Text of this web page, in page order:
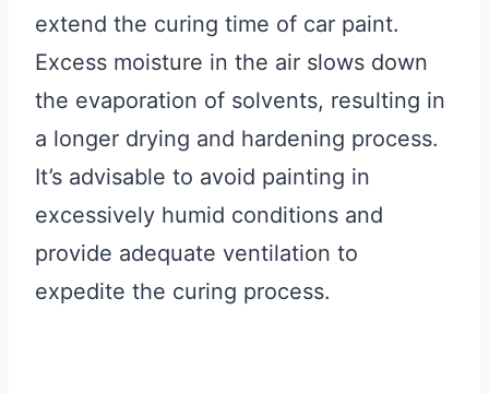
extend the curing time of car paint.
Excess moisture in the air slows down
the evaporation of solvents, resulting in
a longer drying and hardening process.
It’s advisable to avoid painting in
excessively humid conditions and
provide adequate ventilation to
expedite the curing process.